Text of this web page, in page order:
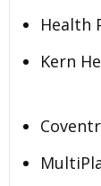
Health
Kern